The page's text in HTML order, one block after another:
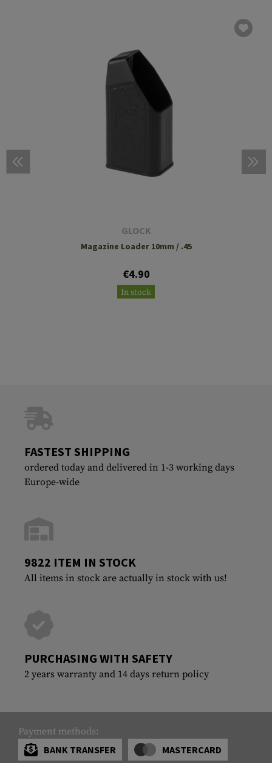
GLOCK
Magazine Loader 10mm / .45
€4.90
In stock
FASTEST SHIPPING
ordered today and delivered in 1-3 working days
Europe-wide
9822 ITEM IN STOCK
All items in stock are actually in stock with us!
PURCHASING WITH SAFETY
2 years warranty and 14 days return policy
Payment methods:
BANK TRANSFER
MASTERCARD